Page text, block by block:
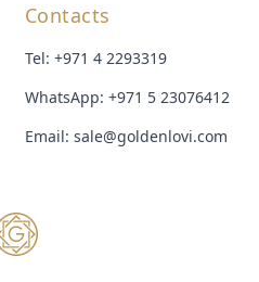
Contacts
Tel: +971 4 2293319
WhatsApp: +971 5 23076412
Email: sale@goldenlovi.com